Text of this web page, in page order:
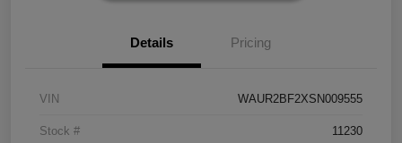
Details Pricing
VIN WAUR2BF2XSN009555
Stock # 11230